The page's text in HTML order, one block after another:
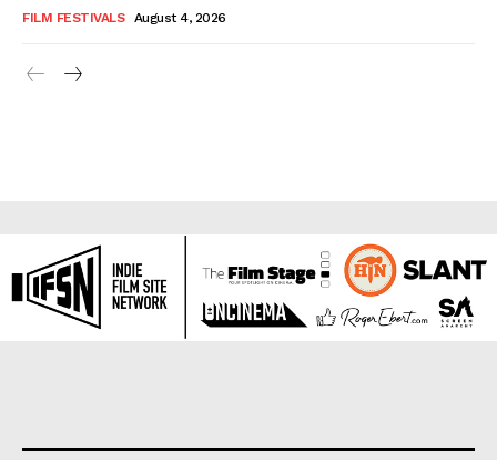
FILM FESTIVALS August 4, 2026